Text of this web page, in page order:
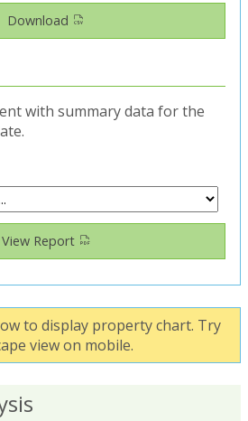
Download
with summary data for the
View Report
to display property chart. Try
view on mobile.